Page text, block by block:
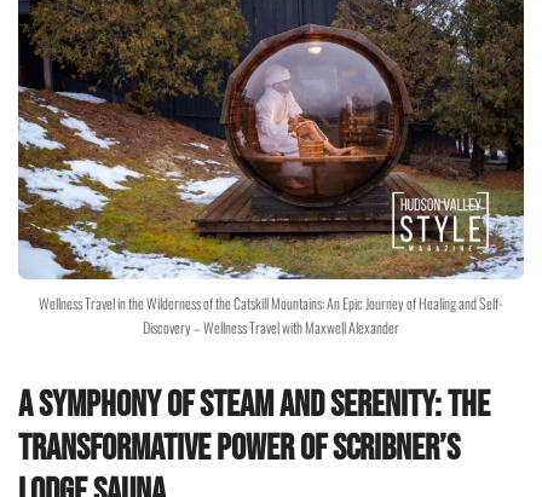
Wellness Travel in the Wilderness of the Catskill Mountains: An Epic Journey of Healing and Self-
Discovery – Wellness Travel with Maxwell Alexander
A Symphony of Steam and Serenity: The
Transformative Power of Scribner’s